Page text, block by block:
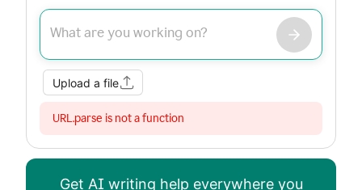
one of the options below, or
just type what you need.
Improve my writing